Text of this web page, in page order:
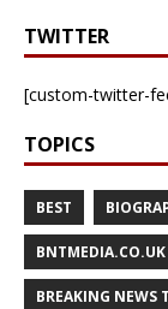
TWITTER
[custom-twitter-
TOPICS
BEST
BNTMEDIA.CO.UK
BREAKING NEWS